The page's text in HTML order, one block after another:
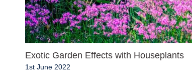
Exotic Garden Effects with Houseplants
1st June 2022